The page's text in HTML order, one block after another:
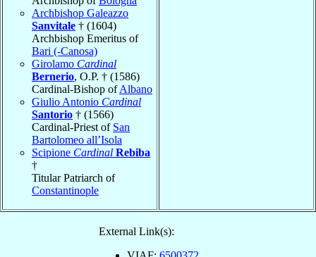
Archbishop Galeazzo
Sanvitale † (1604)
Archbishop Emeritus of
Bari (-Canosa)
Girolamo Cardinal
Bernerio, O.P. † (1586)
Cardinal-Bishop ofAlbano
Giulio Antonio Cardinal
Santorio † (1566)
Cardinal-Priest of San
Bartolomeo all’Isola
Scipione Cardinal Rebiba
†
Titular Patriarch of
Constantinople
External Link(s):